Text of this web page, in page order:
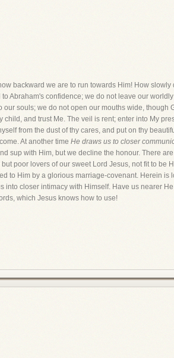
backward we are to run towards Him! How
Abraham's confidence; we do not leave our
souls; we do not open our mouths wide, though
and trust Me. The veil is rent; enter into My
from the dust of thy cares, and put on thy
At another time He draws us to closer
sup with Him, but we decline the honour. There
poor lovers of our sweet Lord Jesus, not fit to be
to Him by a glorious marriage-covenant. Herein is
closer intimacy with Himself. Have us nearer
which Jesus knows how to use!